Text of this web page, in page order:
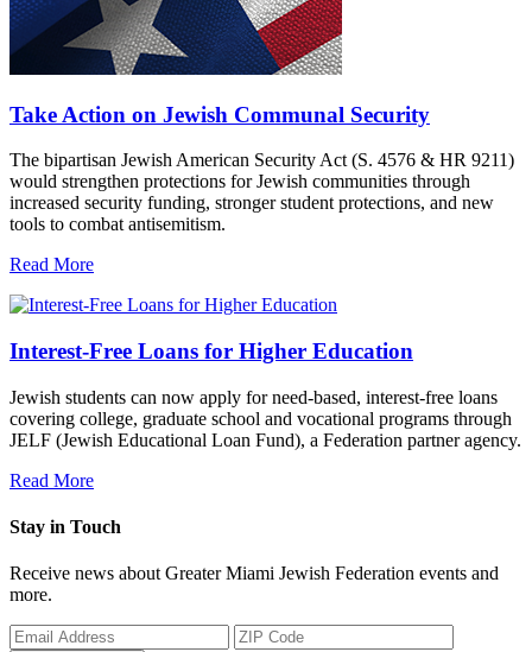
Take Action on Jewish Communal Security
The bipartisan Jewish American Security Act (S. 4576 & HR 9211)
would strengthen protections for Jewish communities through
increased security funding, stronger student protections, and new
tools to combat antisemitism.
Read More
Interest-Free Loans for Higher Education
Jewish students can now apply for need-based, interest-free loans
covering college, graduate school and vocational programs through
JELF (Jewish Educational Loan Fund), a Federation partner agency.
Read More
Stay in Touch
Receive news about Greater Miami Jewish Federation events and
more.